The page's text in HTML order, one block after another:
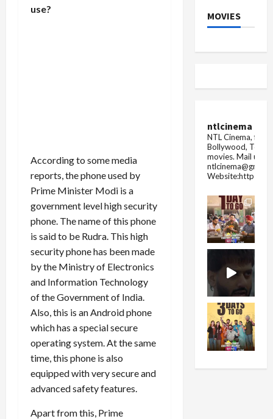
use?
According to some media
reports, the phone used by
Prime Minister Modi is a
government level high security
phone. The name of this phone
is said to be Rudra. This high
security phone has been made
by the Ministry of Electronics
and Information Technology
of the Government of India.
Also, this is an Android phone
which has a special secure
operating system. At the same
time, this phone is also
equipped with very secure and
advanced safety features.
Apart from this, Prime
MOVIES
ntlcinema
NTL Cinema, for
Bollywood,
movies. Mail us
Website:https://